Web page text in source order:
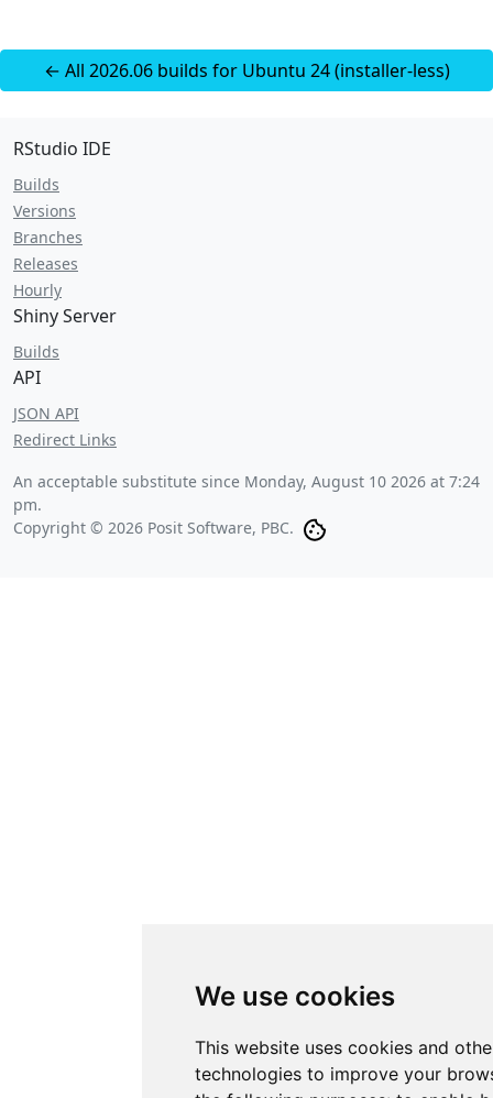
We use cookies
This website uses cookies and
technologies to improve your
← All 2026.06 builds for Ubuntu 24 (installer-less)
RStudio IDE
Builds
Versions
Branches
Releases
Hourly
Shiny Server
Builds
API
JSON API
Redirect Links
An acceptable substitute since Monday, August 10 2026 at 7:24
pm.
Copyright © 2026 Posit Software, PBC.